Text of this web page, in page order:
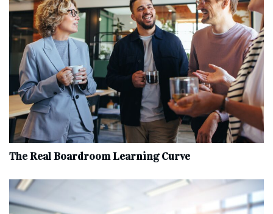
The Real Boardroom Learning Curve